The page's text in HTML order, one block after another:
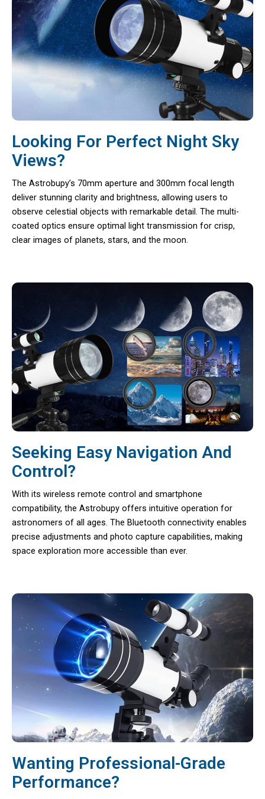
Looking For Perfect Night Sky
Views?
The Astrobupy’s 70mm aperture and 300mm focal length
deliver stunning clarity and brightness, allowing users to
observe celestial objects with remarkable detail. The multi-
coated optics ensure optimal light transmission for crisp,
clear images of planets, stars, and the moon.
Seeking Easy Navigation And
Control?
With its wireless remote control and smartphone
compatibility, the Astrobupy offers intuitive operation for
astronomers of all ages. The Bluetooth connectivity enables
precise adjustments and photo capture capabilities, making
space exploration more accessible than ever.
Wanting Professional-Grade
Performance?